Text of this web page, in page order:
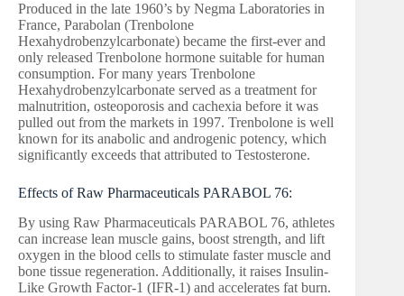
Produced in the late 1960’s by Negma Laboratories in
France, Parabolan (Trenbolone
Hexahydrobenzylcarbonate) became the first-ever and
only released Trenbolone hormone suitable for human
consumption. For many years Trenbolone
Hexahydrobenzylcarbonate served as a treatment for
malnutrition, osteoporosis and cachexia before it was
pulled out from the markets in 1997. Trenbolone is well
known for its anabolic and androgenic potency, which
significantly exceeds that attributed to Testosterone.
Effects of Raw Pharmaceuticals PARABOL 76:
By using Raw Pharmaceuticals PARABOL 76, athletes
can increase lean muscle gains, boost strength, and lift
oxygen in the blood cells to stimulate faster muscle and
bone tissue regeneration. Additionally, it raises Insulin-
Like Growth Factor-1 (IFR-1) and accelerates fat burn.